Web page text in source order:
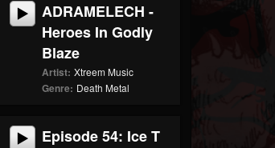
ADRAMELECH -
Heroes In Godly
Blaze
Artist: Xtreem Music
Genre: Death Metal
Episode 54: Ice T